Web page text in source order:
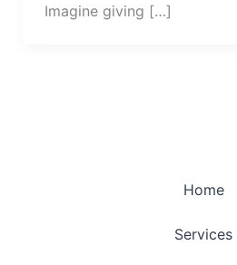
Imagine giving […]
Home
Services